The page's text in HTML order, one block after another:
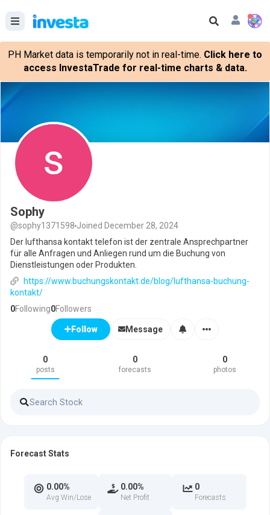
PH Market data is temporarily not in real-time. Click here to
access InvestaTrade for real-time charts & data.
Sophy
@sophy1371598 Joined December 28, 2024
Der lufthansa kontakt telefon ist der zentrale Ansprechpartner
für alle Anfragen und Anliegen rund um die Buchung von
Dienstleistungen oder Produkten.
https://www.buchungskontakt.de/blog/lufthansa-buchung-
kontakt/
0Following0Followers
Follow Message
0
posts
0
forecasts
0
photos
Forecast Stats
0.00%
Avg Win/Lose
0.00%
Net Profit
0
Forecasts